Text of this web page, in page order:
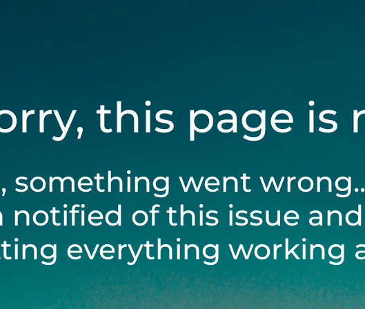
this page is
something went
notified of this issue
everything working